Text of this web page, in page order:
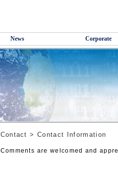
News Corporate
Contact > Contact Information
Comments are welcomed and